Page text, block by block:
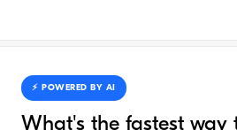
⚡️ POWERED BY AI
What's the fastest way